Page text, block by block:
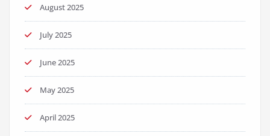
August 2025
July 2025
June 2025
May 2025
April 2025